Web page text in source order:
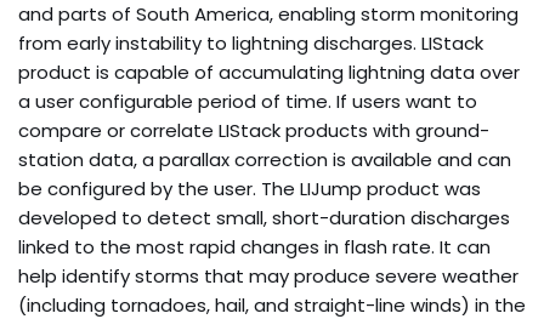
and parts of South America, enabling storm monitoring
from early instability to lightning discharges. LIStack
product is capable of accumulating lightning data over
a user configurable period of time. If users want to
compare or correlate LIStack products with ground-
station data, a parallax correction is available and can
be configured by the user. The LIJump product was
developed to detect small, short-duration discharges
linked to the most rapid changes in flash rate. It can
help identify storms that may produce severe weather
(including tornadoes, hail, and straight-line winds) in the